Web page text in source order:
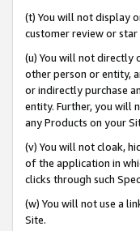
(t) You will not display
customer review or star
(u) You will not directly
other person or entity,
or indirectly purchase
entity. Further, you will
any Products on your
(v) You will not cloak,
of the application in
clicks through such
(w) You will not use a
Site.